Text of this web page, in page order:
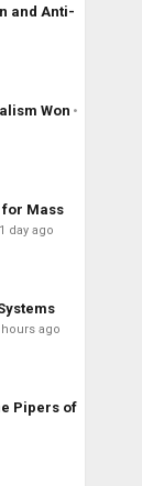
and Anti-
Won
Mass
1 day ago
hours ago
Pipers of